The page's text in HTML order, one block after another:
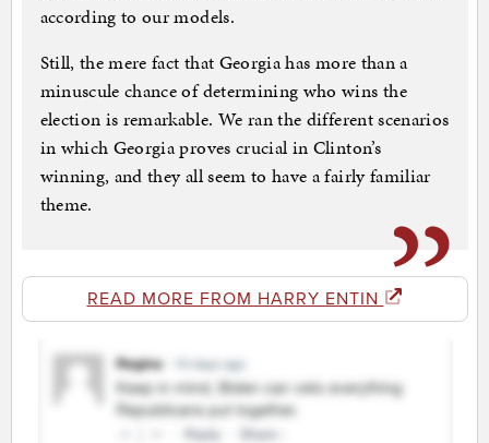
according to our models.
Still, the mere fact that Georgia has more than a
minuscule chance of determining who wins the
election is remarkable. We ran the different scenarios
in which Georgia proves crucial in Clinton’s
winning, and they all seem to have a fairly familiar
theme.
READ MORE FROM HARRY ENTIN